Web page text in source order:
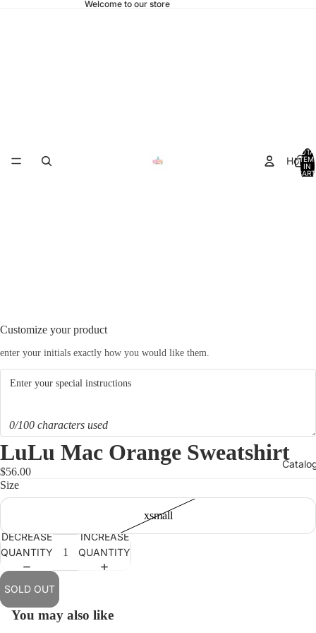
Welcome to our store
Home
IN
OPEN
IMAGE
IN
FULL
SCREEN
Customize your product
enter your initials exactly how you would like them.
0/100 characters used
LuLu Mac Orange Sweatshirt
$56.00
Size
xsmall
DECREASE
QUANTITY
INCREASE
QUANTITY
SOLD OUT
You may also like